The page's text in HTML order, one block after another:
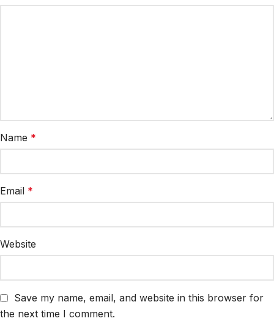
Name *
Email *
Website
Save my name, email, and website in this browser for
the next time I comment.